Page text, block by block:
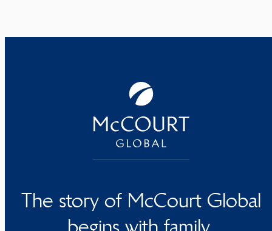
The story of McCourt Global